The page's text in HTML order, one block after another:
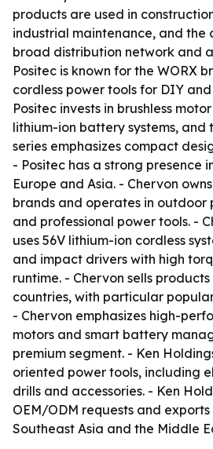
products are used in
industrial maintenance, and the
broad distribution network and
Positec is known for the WORX
cordless power tools for DIY
Positec invests in brushless
lithium-ion battery systems, and
series emphasizes compact
- Positec has a strong presence
Europe and Asia. - Chervon
brands and operates in outdoor
and professional power tools. -
uses 56V lithium-ion cordless
and impact drivers with high
runtime. - Chervon sells
countries, with particular
- Chervon emphasizes high-
motors and smart battery
premium segment. - Ken
oriented power tools, including
drills and accessories. - Ken
OEM/ODM requests and
Southeast Asia and the Middle